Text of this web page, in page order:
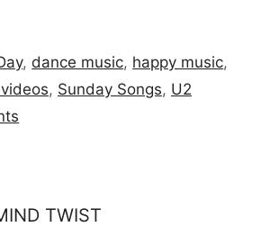
, dance music, happy music,
, Sunday Songs, U2
TWIST